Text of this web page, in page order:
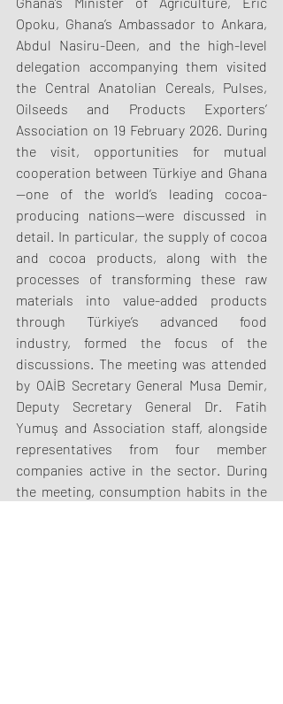
Opoku, Ghana’s Ambassador to Ankara,
Abdul Nasiru-Deen, and the high-level
delegation accompanying them visited
the Central Anatolian Cereals, Pulses,
Oilseeds and Products Exporters’
Association on 19 February 2026. During
the visit, opportunities for mutual
cooperation between Türkiye and Ghana
—one of the world’s leading cocoa-
producing nations—were discussed in
detail. In particular, the supply of cocoa
and cocoa products, along with the
processes of transforming these raw
materials into value-added products
through Türkiye’s advanced food
industry, formed the focus of the
discussions. The meeting was attended
by OAİB Secretary General Musa Demir,
Deputy Secretary General Dr. Fatih
Yumuş and Association staff, alongside
representatives from four member
companies active in the sector. During
the meeting, consumption habits in the